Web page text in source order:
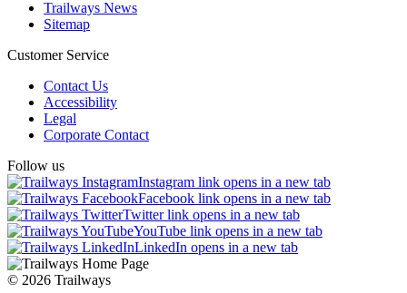
Trailways News
Sitemap
Customer Service
Contact Us
Accessibility
Legal
Corporate Contact
Follow us
Instagram link opens in a new tab
Facebook link opens in a new tab
Twitter link opens in a new tab
YouTube link opens in a new tab
LinkedIn opens in a new tab
© 2026 Trailways